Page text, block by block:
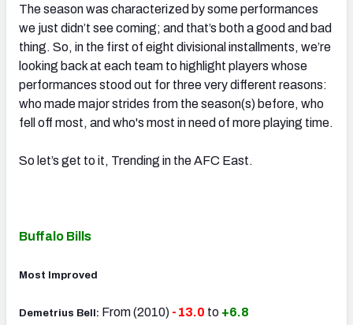
The season was characterized by some performances
we just didn’t see coming; and that’s both a good and bad
thing. So, in the first of eight divisional installments, we’re
looking back at each team to highlight players whose
performances stood out for three very different reasons:
who made major strides from the season(s) before, who
fell off most, and who's most in need of more playing time.
So let’s get to it, Trending in the AFC East.
Buffalo Bills
Most Improved
Demetrius Bell: From (2010) -13.0 to +6.8